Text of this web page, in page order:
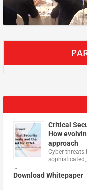
Critical
How
approach
Cyber threats
…
Download Whitepaper